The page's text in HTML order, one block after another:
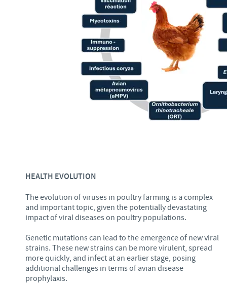
HEALTH EVOLUTION
The evolution of viruses in poultry farming is a complex
and important topic, given the potentially devastating
impact of viral diseases on poultry populations.
Genetic mutations can lead to the emergence of new viral
strains. These new strains can be more virulent, spread
more quickly, and infect at an earlier stage, posing
additional challenges in terms of avian disease
prophylaxis.